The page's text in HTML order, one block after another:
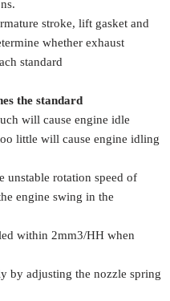
stroke, lift gasket and
whether exhaust
standard
s the standard
will cause engine idle
little will cause engine idling
unstable rotation speed of
engine swing in the
within 2mm3/HH when
by adjusting the nozzle spring